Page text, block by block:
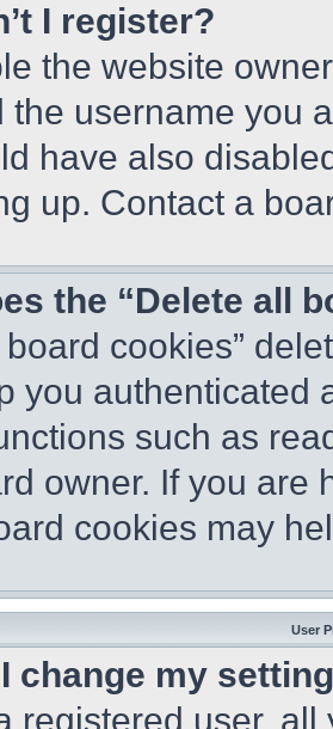
I register?
the website
the username you
have also
up. Contact a
the “Delete all
board cookies”
you authenticated
such as
owner. If you are
cookies may
User
change my
registered user,